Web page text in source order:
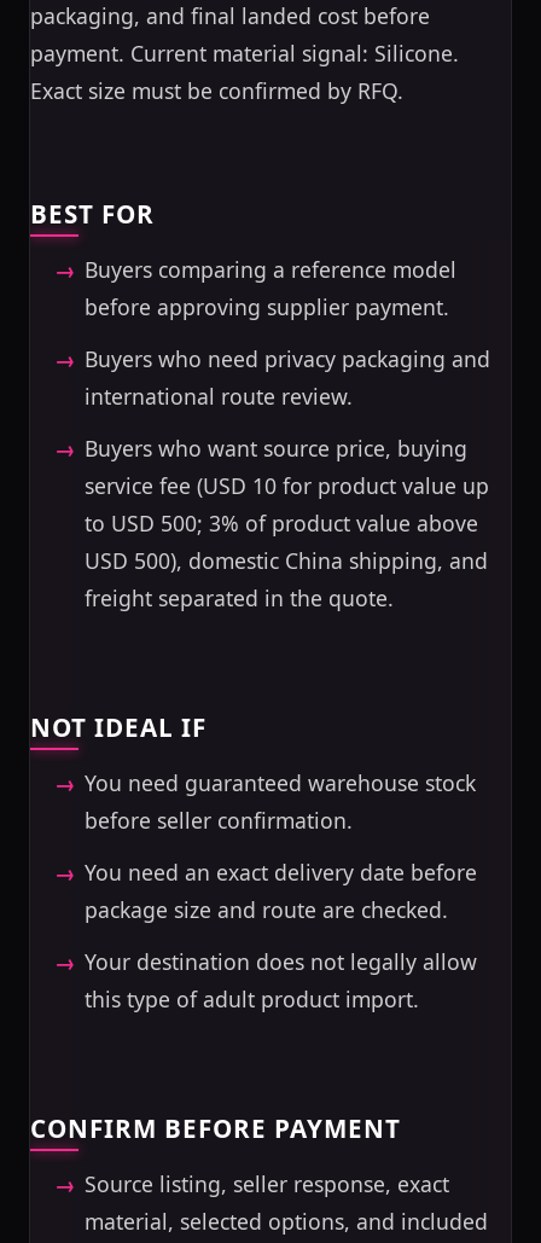
packaging, and final landed cost before
payment. Current material signal: Silicone.
Exact size must be confirmed by RFQ.
BEST FOR
Buyers comparing a reference model
before approving supplier payment.
Buyers who need privacy packaging and
international route review.
Buyers who want source price, buying
service fee (USD 10 for product value up
to USD 500; 3% of product value above
USD 500), domestic China shipping, and
freight separated in the quote.
NOT IDEAL IF
You need guaranteed warehouse stock
before seller confirmation.
You need an exact delivery date before
package size and route are checked.
Your destination does not legally allow
this type of adult product import.
CONFIRM BEFORE PAYMENT
Source listing, seller response, exact
material, selected options, and included